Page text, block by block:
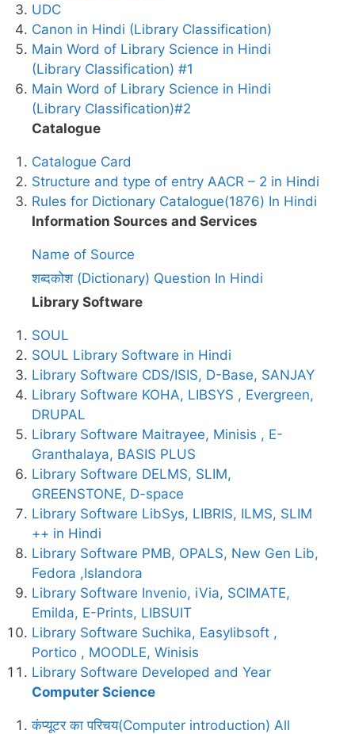
UDC
Canon in Hindi (Library Classification)
Main Word of Library Science in Hindi
(Library Classification) #1
Main Word of Library Science in Hindi
(Library Classification)#2
Catalogue
Catalogue Card
Structure and type of entry AACR – 2 in Hindi
Rules for Dictionary Catalogue(1876) In Hindi
Information Sources and Services
Name of Source
शब्दकोश (Dictionary) Question In Hindi
Library Software
SOUL
SOUL Library Software in Hindi
Library Software CDS/ISIS, D-Base, SANJAY
Library Software KOHA, LIBSYS , Evergreen,
DRUPAL
Library Software Maitrayee, Minisis , E-
Granthalaya, BASIS PLUS
Library Software DELMS, SLIM,
GREENSTONE, D-space
Library Software LibSys, LIBRIS, ILMS, SLIM
++ in Hindi
Library Software PMB, OPALS, New Gen Lib,
Fedora ,Islandora
Library Software Invenio, iVia, SCIMATE,
Emilda, E-Prints, LIBSUIT
Library Software Suchika, Easylibsoft ,
Portico , MOODLE, Winisis
Library Software Developed and Year
Computer Science
कंप्यूटर का परिचय(Computer introduction) All